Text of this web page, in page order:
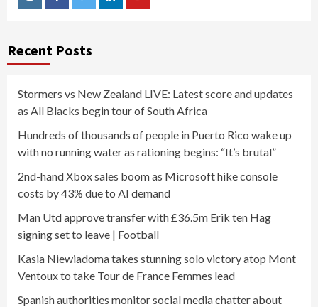
InstagramFacebookTwitterLinkedinYoutube
Recent Posts
Stormers vs New Zealand LIVE: Latest score and updates
as All Blacks begin tour of South Africa
Hundreds of thousands of people in Puerto Rico wake up
with no running water as rationing begins: “It’s brutal”
2nd-hand Xbox sales boom as Microsoft hike console
costs by 43% due to AI demand
Man Utd approve transfer with £36.5m Erik ten Hag
signing set to leave | Football
Kasia Niewiadoma takes stunning solo victory atop Mont
Ventoux to take Tour de France Femmes lead
Spanish authorities monitor social media chatter about